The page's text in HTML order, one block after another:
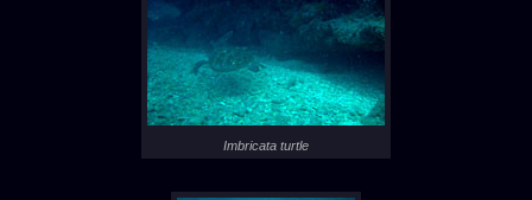
Imbricata turtle